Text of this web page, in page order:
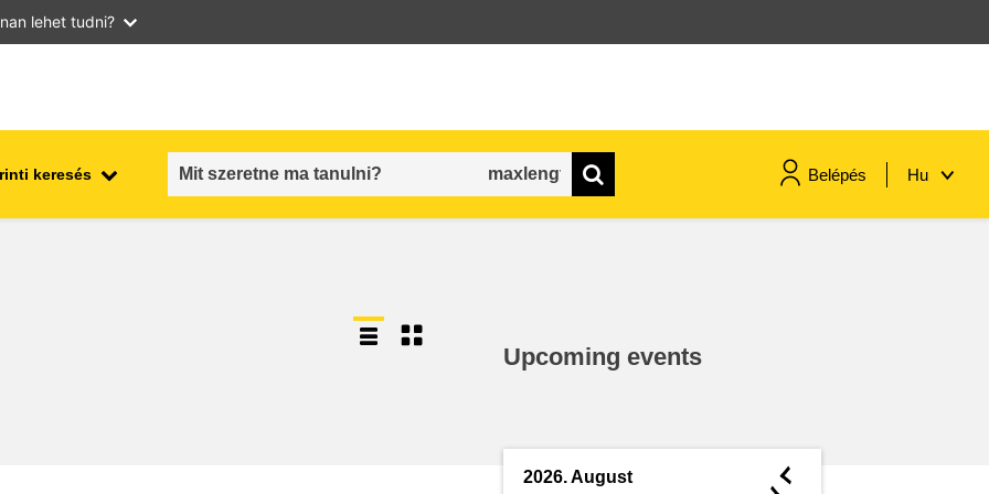
lehet tudni?
keresés Belépés Hu
Upcoming events
2026. August ◄